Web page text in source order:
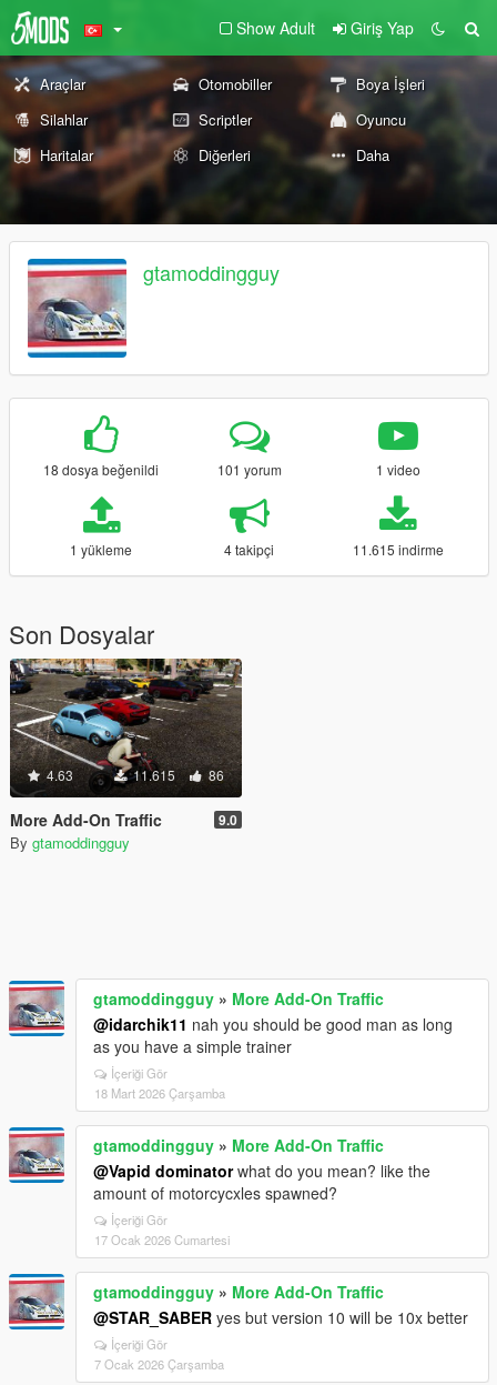
Show Adult Giriş Yap
Araçlar Otomobiller
Boya İşleri
Silahlar
Scriptler
Oyuncu
Haritalar
Diğerleri Daha
gtamoddingguy
18 dosya beğenildi 101 yorum 1 video
1 yükleme 4 takipçi 11.615 indirme
Son Dosyalar
4.63 11.615 86
More Add-On Traffic 9.0
By gtamoddingguy
gtamoddingguy » More Add-On Traffic
@idarchik11 nah you should be good man as long
as you have a simple trainer
İçeriği Gör
18 Mart 2026 Çarşamba
gtamoddingguy » More Add-On Traffic
@Vapid dominatorwhat do you mean? like the
amount of motorcycxles spawned?
İçeriği Gör
17 Ocak 2026 Cumartesi
gtamoddingguy » More Add-On Traffic
@STAR_SABER yes but version 10 will be 10x better
İçeriği Gör
7 Ocak 2026 Çarşamba